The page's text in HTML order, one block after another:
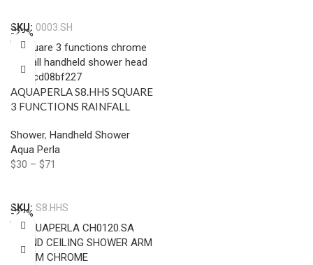
SKU: 0003.SH
-23%
AQUAPERLA S8.HHS SQUARE
3 FUNCTIONS RAINFALL
CHROME AND COLOURED
Shower, Handheld Shower
Aqua Perla
$30 – $71
SKU: S8.HHS
-22%